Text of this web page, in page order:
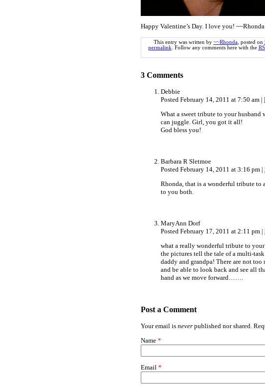
Happy Valentine’s Day. I love you! ~~Rhonda
This entry was written by ~~Rhonda, posted on
permalink . Follow any comments here with the
3 Comments
Debbie
Posted February 14, 2011 at 7:50 am |
What a sweet tribute to your husband
can juggle. Girl, you got it all!
God bless you!
Barbara R Sletmoe
Posted February 14, 2011 at 3:16 pm |
Rhonda, that is a wonderful tribute to
to you both.
MaryAnn Dorf
Posted February 17, 2011 at 2:11 pm |
what a really wonderful tribute to
the pictures tell the tale of a multi-
daddy and grandpa! There are not
and be able to look back and see all
hand as we move forward…….
Post a Comment
Your email is never published nor shared.
Name *
Email *